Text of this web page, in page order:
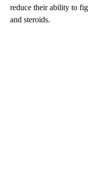
reduce their ability to
and steroids.